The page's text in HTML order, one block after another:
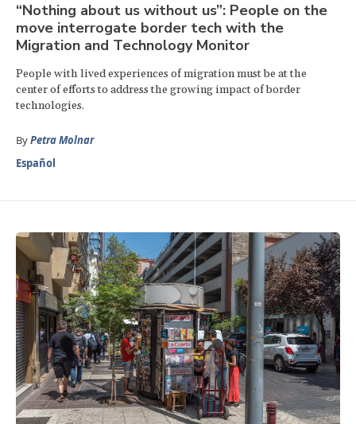
“Nothing about us without us”: People on the
move interrogate border tech with the
Migration and Technology Monitor
People with lived experiences of migration must be at the
center of efforts to address the growing impact of border
technologies.
ByPetra Molnar
Español